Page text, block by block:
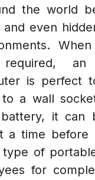
the world
even
an
is perfect
to a wall
it can
a time
type of
for